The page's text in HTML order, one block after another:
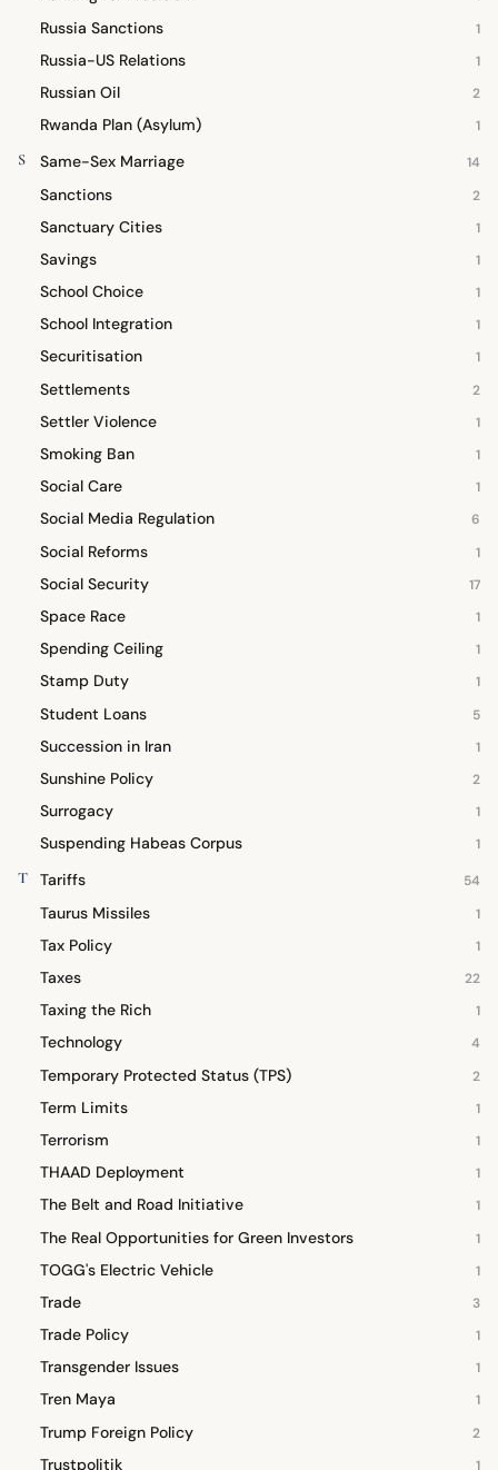
Russia Sanctions 1
Russia-US Relations 1
Russian Oil 2
Rwanda Plan (Asylum) 1
S Same-Sex Marriage 14
Sanctions 2
Sanctuary Cities 1
Savings 1
School Choice 1
School Integration 1
Securitisation 1
Settlements 2
Settler Violence 1
Smoking Ban 1
Social Care 1
Social Media Regulation 6
Social Reforms 1
Social Security 17
Space Race 1
Spending Ceiling 1
Stamp Duty 1
Student Loans 5
Succession in Iran 1
Sunshine Policy 2
Surrogacy 1
Suspending Habeas Corpus 1
T Tariffs 54
Taurus Missiles 1
Tax Policy 1
Taxes 22
Taxing the Rich 1
Technology 4
Temporary Protected Status (TPS) 2
Term Limits 1
Terrorism 1
THAAD Deployment 1
The Belt and Road Initiative 1
The Real Opportunities for Green Investors 1
TOGG's Electric Vehicle 1
Trade 3
Trade Policy 1
Transgender Issues 1
Tren Maya 1
Trump Foreign Policy 2
Trustpolitik 1